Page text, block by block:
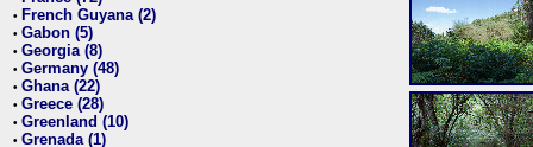
• French Guyana (2)
• Gabon (5)
• Georgia (8)
• Germany (48)
• Ghana (22)
• Greece (28)
• Greenland (10)
• Grenada (1)